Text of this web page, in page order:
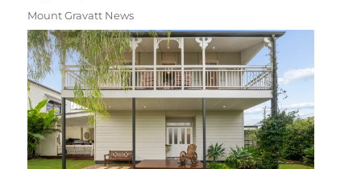
Mount Gravatt News